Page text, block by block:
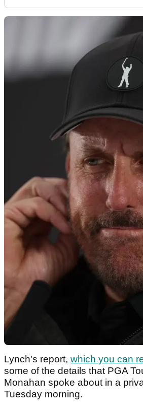
Lynch's report, which you can
some of the details that PGA
Monahan spoke about in a
Tuesday morning.